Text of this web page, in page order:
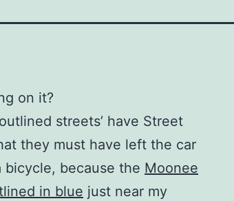
on it?
streets’ have Street
they must have left the car
bicycle, because the Moonee
in blue just near my